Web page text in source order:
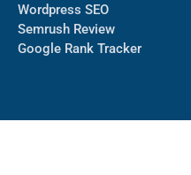
Wordpress SEO
Semrush Review
Google Rank Tracker